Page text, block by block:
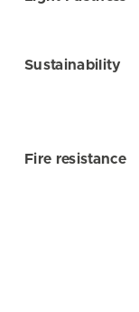
Sustainability
Fire resistance